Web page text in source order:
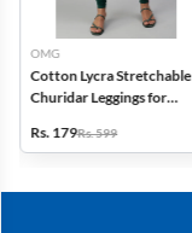
OMG
Cotton Lycra Stretchable
Churidar Leggings for
Rs. 179Rs. 599